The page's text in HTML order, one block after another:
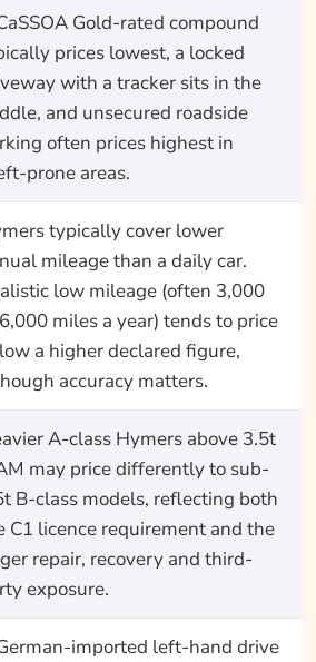
Gold-rated compound
prices lowest, a locked
with a tracker sits in the
and unsecured roadside
often prices highest in
prone areas.
typically cover lower
mileage than a daily car.
low mileage (often 3,000
miles a year) tends to price
a higher declared figure,
accuracy matters.
A-class Hymers above 3.5t
may price differently to sub-
B-class models, reflecting both
C1 licence requirement and the
repair, recovery and third-
exposure.
imported left-hand drive